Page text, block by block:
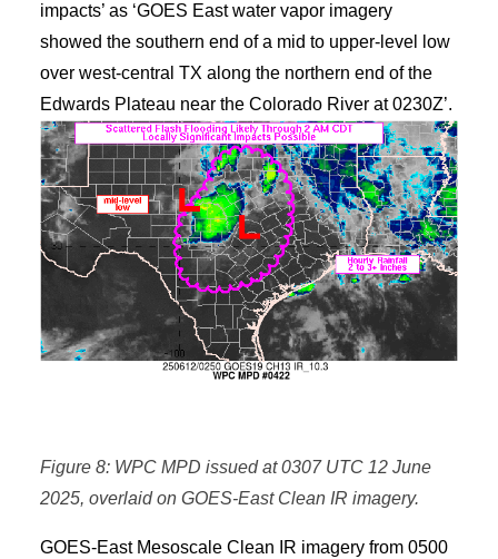
impacts’ as ‘GOES East water vapor imagery
showed the southern end of a mid to upper-level low
over west-central TX along the northern end of the
Edwards Plateau near the Colorado River at 0230Z’.
Figure 8: WPC MPD issued at 0307 UTC 12 June
2025, overlaid on GOES-East Clean IR imagery.
GOES-East Mesoscale Clean IR imagery from 0500